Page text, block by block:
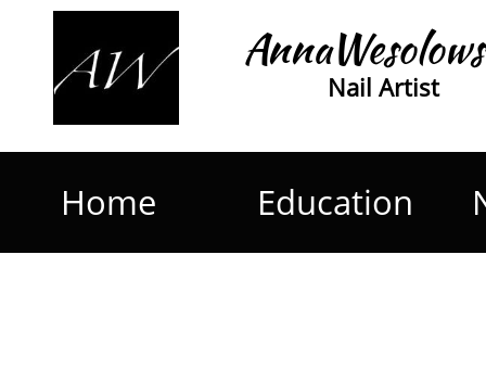
Nail Artist
Home Education